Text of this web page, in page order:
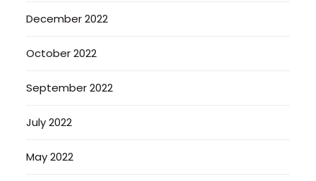
December 2022
October 2022
September 2022
July 2022
May 2022